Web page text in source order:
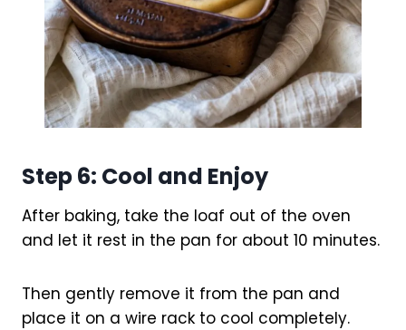
Step 6: Cool and Enjoy
After baking, take the loaf out of the oven
and let it rest in the pan for about 10 minutes.
Then gently remove it from the pan and
place it on a wire rack to cool completely.